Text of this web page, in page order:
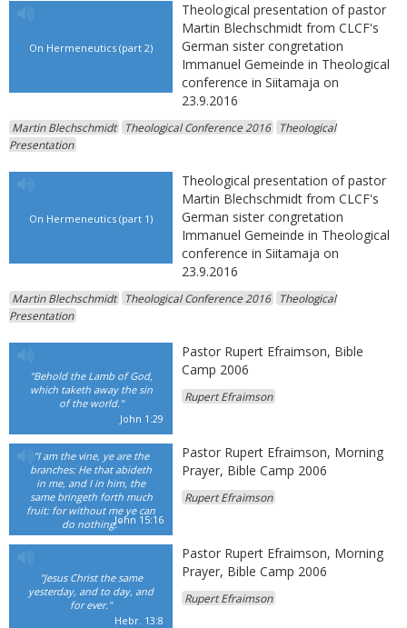
On Hermeneutics (part 2)
Theological presentation of pastor
Martin Blechschmidt from CLCF's
German sister congretation
Immanuel Gemeinde in Theological
conference in Siitamaja on
23.9.2016
Martin Blechschmidt Theological Conference 2016
Theological
Presentation
On Hermeneutics (part 1)
Theological presentation of pastor
Martin Blechschmidt from CLCF's
German sister congretation
Immanuel Gemeinde in Theological
conference in Siitamaja on
23.9.2016
Martin Blechschmidt Theological Conference 2016
Theological
Presentation
"Behold the Lamb of God,
which taketh away the sin
of the world."
John 1:29
Pastor Rupert Efraimson, Bible
Camp 2006
Rupert Efraimson
"I am the vine, ye are the
branches: He that abideth
in me, and I in him, the
same bringeth forth much
fruit: for without me ye can
do nothing."John 15:16
Pastor Rupert Efraimson, Morning
Prayer, Bible Camp 2006
Rupert Efraimson
"Jesus Christ the same
yesterday, and to day, and
for ever."
Hebr. 13:8
Pastor Rupert Efraimson, Morning
Prayer, Bible Camp 2006
Rupert Efraimson